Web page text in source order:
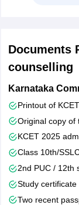
and courses.
changes can be
Step 3 - Allotment
allotment is
admission based
allotment result is
their allotment
number.
Step 4 -
will be allotted
confirm their seat
Documents
counselling
Karnataka
Printout of
Original copy of
KCET 2025
Class 10th/
2nd PUC / 12th
Study
Two recent